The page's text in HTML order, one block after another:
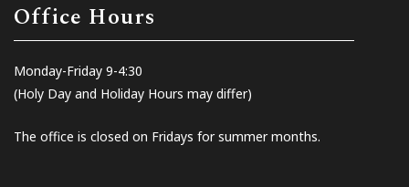
Office Hours
Monday-Friday 9-4:30
(Holy Day and Holiday Hours may differ)
The office is closed on Fridays for summer months.